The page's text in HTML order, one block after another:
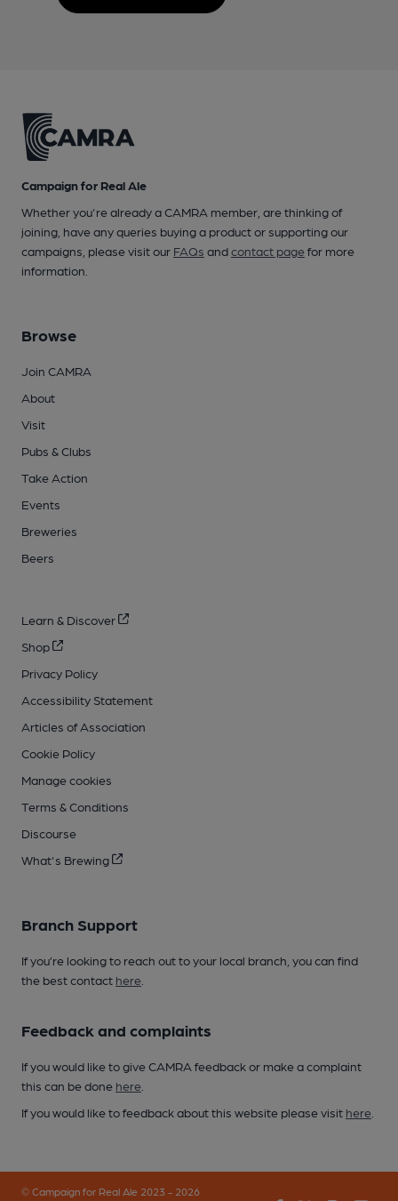
Campaign for Real Ale
Whether you're already a CAMRA member, are thinking of
joining, have any queries buying a product or supporting our
campaigns, please visit our FAQs andcontact pagefor more
information.
Browse
Join CAMRA
About
Visit
Pubs & Clubs
Take Action
Events
Breweries
Beers
Learn & Discover
Shop
Privacy Policy
Accessibility Statement
Articles of Association
Cookie Policy
Manage cookies
Terms & Conditions
Discourse
What's Brewing
Branch Support
If you’re looking to reach out to your local branch, you can find
the best contact here
Feedback and complaints
If you would like to give CAMRA feedback or make a complaint
this can be done here
If you would like to feedback about this website please visit here
© Campaign for Real Ale 2023 - 2026